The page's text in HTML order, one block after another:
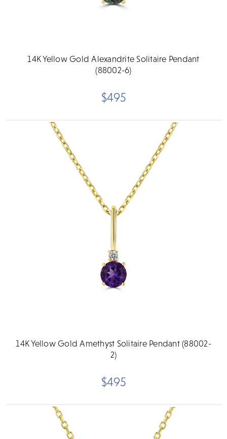
14K Yellow Gold Alexandrite Solitaire Pendant
(88002-6)
$495
14K Yellow Gold Amethyst Solitaire Pendant (88002-
2)
$495